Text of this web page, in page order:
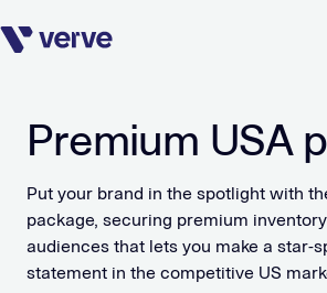
Skip navigation
Premium USA
Put your brand in the spotlight with
package, securing premium
audiences that lets you make a star-
statement in the competitive US